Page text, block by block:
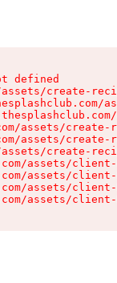
defined
create-
assets/create-
assets/create-
create-
assets/
assets/
assets/
assets/